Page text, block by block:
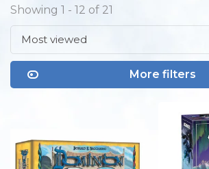
Showing 1 - 12 of 21
Most viewed
More filters